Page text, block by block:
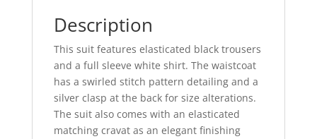
Description
This suit features elasticated black trousers
and a full sleeve white shirt. The waistcoat
has a swirled stitch pattern detailing and a
silver clasp at the back for size alterations.
The suit also comes with an elasticated
matching cravat as an elegant finishing